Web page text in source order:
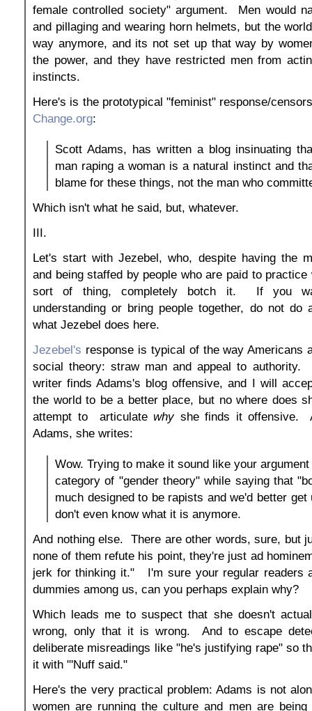
female controlled society" argument. Men would
and pillaging and wearing horn helmets, but the
way anymore, and its not set up that way by
the power, and they have restricted men from
instincts.
Here's is the prototypical "feminist" response/
Change.org:
Scott Adams, has written a blog insinuating
man raping a woman is a natural instinct and
blame for these things, not the man who
Which isn't what he said, but, whatever.
III.
Let's start with Jezebel, who, despite having the
and being staffed by people who are paid to
sort of thing, completely botch it. If you
understanding or bring people together, do not do
what Jezebel does here.
Jezebel's response is typical of the way Americans
social theory: straw man and appeal to
writer finds Adams's blog offensive, and I will
the world to be a better place, but no where does
attempt to articulatewhyshe finds it offensive.
Adams, she writes:
Wow. Trying to make it sound like your
category of "gender theory" while saying that
much designed to be rapists and we'd better
don't even know what it is anymore.
And nothing else. There are other words, sure, but
none of them refute his point, they're just ad
jerk for thinking it." I'm sure your regular readers
dummies among us, can you perhaps explain why?
Which leads me to suspect that she doesn't
wrong, only that it is wrong. And to escape
deliberate misreadings like "he's justifying rape" so
it with "'Nuff said."
Here's the very practical problem: Adams is not
women are running the culture and men are